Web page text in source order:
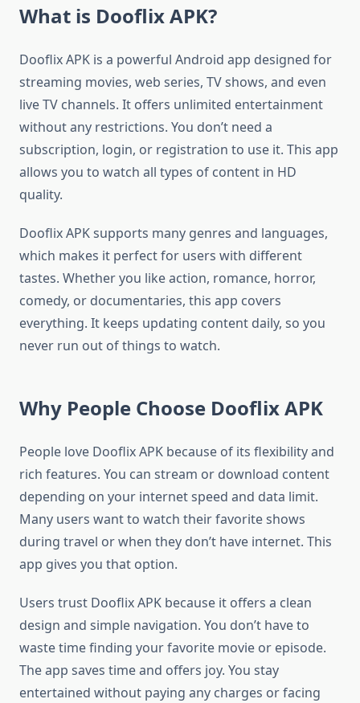
What is Dooflix APK?
Dooflix APK is a powerful Android app designed for
streaming movies, web series, TV shows, and even
live TV channels. It offers unlimited entertainment
without any restrictions. You don’t need a
subscription, login, or registration to use it. This app
allows you to watch all types of content in HD
quality.
Dooflix APK supports many genres and languages,
which makes it perfect for users with different
tastes. Whether you like action, romance, horror,
comedy, or documentaries, this app covers
everything. It keeps updating content daily, so you
never run out of things to watch.
Why People Choose Dooflix APK
People love Dooflix APK because of its flexibility and
rich features. You can stream or download content
depending on your internet speed and data limit.
Many users want to watch their favorite shows
during travel or when they don’t have internet. This
app gives you that option.
Users trust Dooflix APK because it offers a clean
design and simple navigation. You don’t have to
waste time finding your favorite movie or episode.
The app saves time and offers joy. You stay
entertained without paying any charges or facing